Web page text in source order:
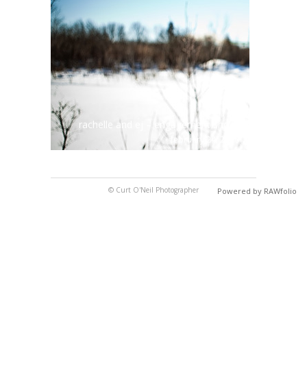
rachelle and ej – engagement shoot
february 24, 2010
© Curt O'Neil Photographer Powered by RAWfolio